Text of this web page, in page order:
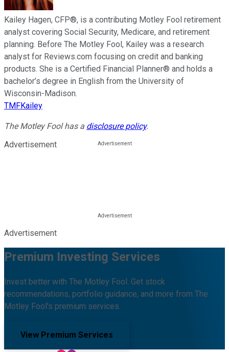
Kailey Hagen, CFP®, is a contributing Motley Fool retirement
analyst covering Social Security, Medicare, and retirement
planning. Before The Motley Fool, Kailey was a research
analyst for Reviews.com focusing on credit and banking
products. She is a Certified Financial Planner® and holds a
bachelor’s degree in English from the University of
Wisconsin-Madison.
TMFKailey
The Motley Fool has a disclosure policy.
Advertisement
Advertisement
Premium Investing Services
Invest better with The Motley Fool. Get stock
recommendations, portfolio guidance, and more from The
Motley Fool's premium services.
View Premium Services